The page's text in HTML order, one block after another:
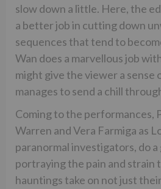
slow down a little. Here, the
a better job in cutting down
sequences that tend to
Wan does a marvellous job
might give the viewer a sense
manages to send a chill
Coming to the performances,
Warren and Vera Farmiga as
paranormal investigators, do a
portraying the pain and strain
hauntings take on not just